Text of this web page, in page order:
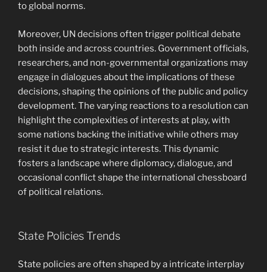
to global norms.
Moreover, UN decisions often trigger political debate
both inside and across countries. Government officials,
researchers, and non-governmental organizations may
engage in dialogues about the implications of these
decisions, shaping the opinions of the public and policy
development. The varying reactions to a resolution can
highlight the complexities of interests at play, with
some nations backing the initiative while others may
resist it due to strategic interests. This dynamic
fosters a landscape where diplomacy, dialogue, and
occasional conflict shape the international chessboard
of political relations.
State Policies Trends
State policies are often shaped by a intricate interplay